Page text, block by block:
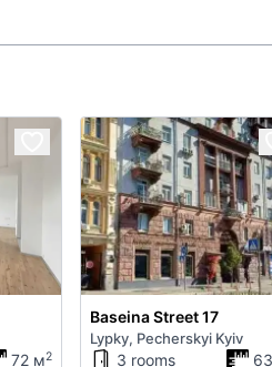
72 м2
Baseina Street 17
Lypky, Pecherskyi Kyiv
3 rooms